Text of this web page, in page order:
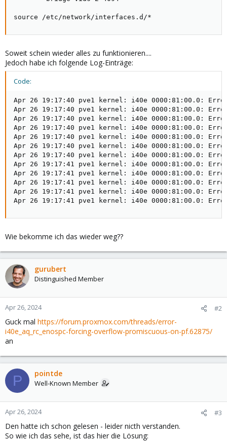
source /etc/network/interfaces.d/*
Soweit schein wieder alles zu funktionieren....
Jedoch habe ich folgende Log-Einträge:
Code:
Apr 26 19:17:40 pve1 kernel: i40e 0000:81:00.0: Error
Apr 26 19:17:40 pve1 kernel: i40e 0000:81:00.0: Error
Apr 26 19:17:40 pve1 kernel: i40e 0000:81:00.0: Error
Apr 26 19:17:40 pve1 kernel: i40e 0000:81:00.0: Error
Apr 26 19:17:40 pve1 kernel: i40e 0000:81:00.0: Error
Apr 26 19:17:40 pve1 kernel: i40e 0000:81:00.0: Error
Apr 26 19:17:40 pve1 kernel: i40e 0000:81:00.0: Error
Apr 26 19:17:41 pve1 kernel: i40e 0000:81:00.0: Error
Apr 26 19:17:41 pve1 kernel: i40e 0000:81:00.0: Error
Apr 26 19:17:41 pve1 kernel: i40e 0000:81:00.0: Error
Apr 26 19:17:41 pve1 kernel: i40e 0000:81:00.0: Error
Apr 26 19:17:41 pve1 kernel: i40e 0000:81:00.0: Error
Wie bekomme ich das wieder weg??
gurubert
Distinguished Member
Apr 26, 2024 #2
Guck mal https://forum.proxmox.com/threads/error-
i40e_aq_rc_enospc-forcing-overflow-promiscuous-on-pf.62875/
an
P pointde
Well-Known Member
Apr 26, 2024 #3
Den hatte ich schon gelesen - leider nicth verstanden.
So wie ich das sehe, ist das hier die Lösung: